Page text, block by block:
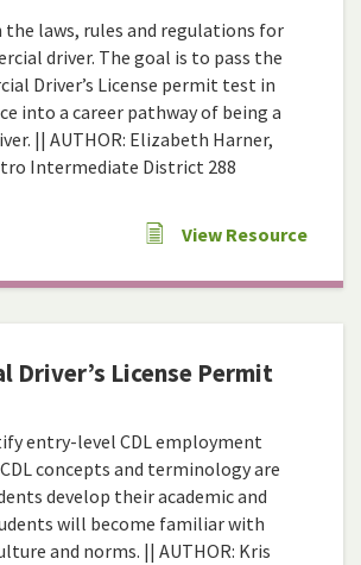
the laws, rules and regulations for
driver. The goal is to pass the
Driver’s License permit test in
into a career pathway of being a
|| AUTHOR: Elizabeth Harner,
Intermediate District 288
View Resource
Driver’s License Permit
entry-level CDL employment
concepts and terminology are
develop their academic and
will become familiar with
and norms. || AUTHOR: Kris